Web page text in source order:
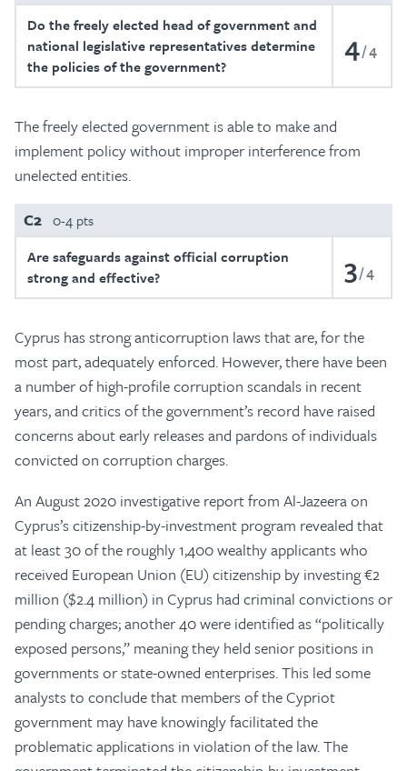
Do the freely elected head of government and
national legislative representatives determine
the policies of the government?
4 4
The freely elected government is able to make and
implement policy without improper interference from
unelected entities.
C2 0-4 pts
Are safeguards against official corruption
strong and effective?
3 4
Cyprus has strong anticorruption laws that are, for the
most part, adequately enforced. However, there have been
a number of high-profile corruption scandals in recent
years, and critics of the government’s record have raised
concerns about early releases and pardons of individuals
convicted on corruption charges.
An August 2020 investigative report from Al-Jazeera on
Cyprus’s citizenship-by-investment program revealed that
at least 30 of the roughly 1,400 wealthy applicants who
received European Union (EU) citizenship by investing €2
million ($2.4 million) in Cyprus had criminal convictions or
pending charges; another 40 were identified as “politically
exposed persons,” meaning they held senior positions in
governments or state-owned enterprises. This led some
analysts to conclude that members of the Cypriot
government may have knowingly facilitated the
problematic applications in violation of the law. The